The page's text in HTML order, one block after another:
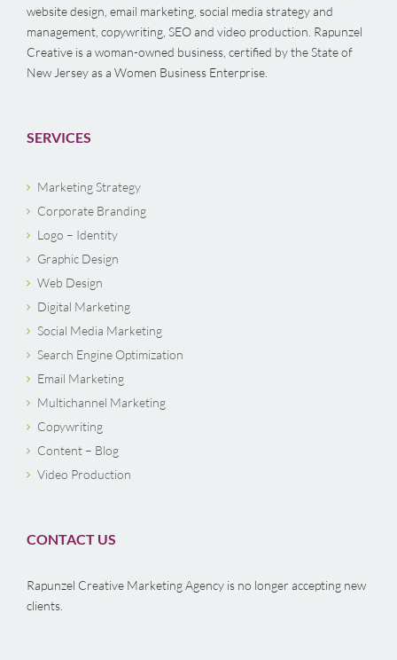
website design, email marketing, social media strategy and
management, copywriting, SEO and video production. Rapunzel
Creative is a woman-owned business, certified by the State of
New Jersey as a Women Business Enterprise.
SERVICES
Marketing Strategy
Corporate Branding
Logo – Identity
Graphic Design
Web Design
Digital Marketing
Social Media Marketing
Search Engine Optimization
Email Marketing
Multichannel Marketing
Copywriting
Content – Blog
Video Production
CONTACT US
Rapunzel Creative Marketing Agency is no longer accepting new
clients.